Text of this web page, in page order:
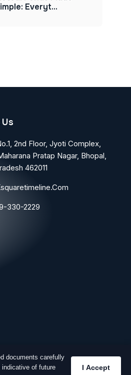
Everyt...
2nd Floor, Jyoti Complex,
Pratap Nagar, Bhopal,
462011
330-2229
documents carefully
indicative of future
I Accept